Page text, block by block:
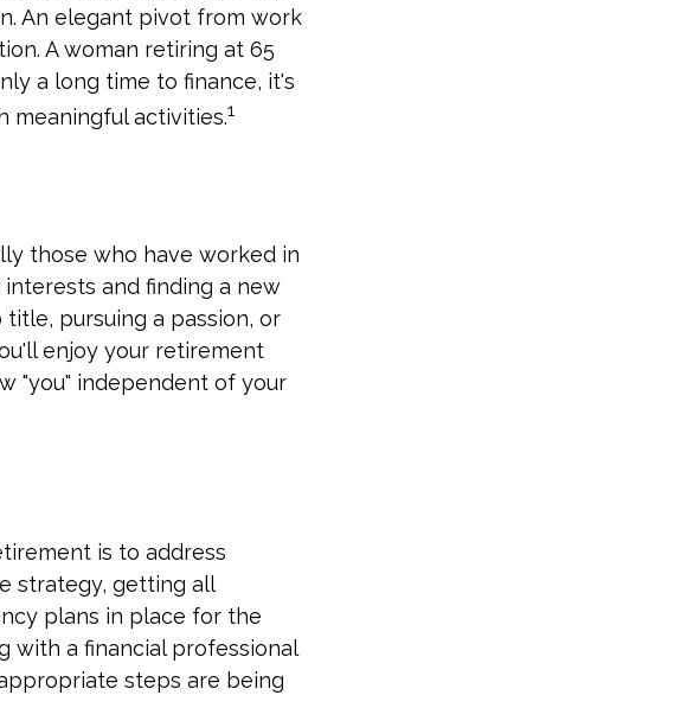
An elegant pivot from work
A woman retiring at 65
a long time to finance, it's
meaningful activities.1
those who have worked in
and finding a new
pursuing a passion, or
enjoy your retirement
"you" independent of your
is to address
strategy, getting all
plans in place for the
with a financial professional
steps are being